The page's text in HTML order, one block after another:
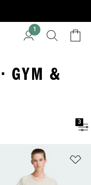
1
GYM &
3